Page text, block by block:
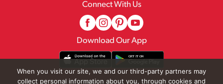
Connect With Us
Download Our App
When you visit our site, we and our third-party partners may
collect personal information about you, through cookies and